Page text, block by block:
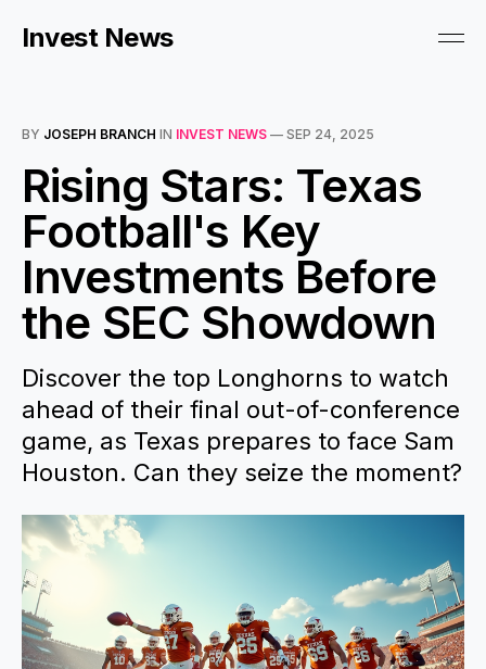
Invest News
BY JOSEPH BRANCH IN INVEST NEWS — SEP 24, 2025
Rising Stars: Texas
Football's Key
Investments Before
the SEC Showdown
Discover the top Longhorns to watch
ahead of their final out-of-conference
game, as Texas prepares to face Sam
Houston. Can they seize the moment?